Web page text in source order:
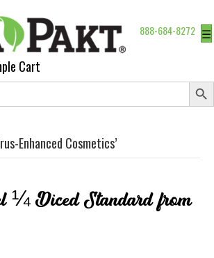
888-684-8272 ☰
Cart
Search
Enhanced Cosmetics’
¼ Diced Standard from